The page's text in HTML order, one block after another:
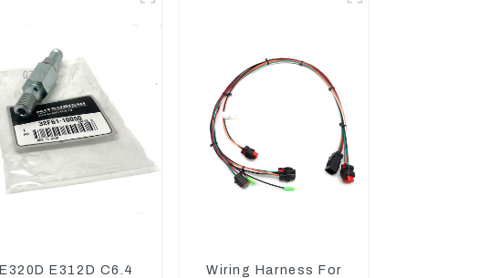
E320D E312D C6.4
Wiring Harness For